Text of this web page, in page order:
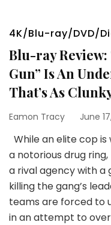
4K/Blu-ray/DVD/
Blu-ray
Gun” Is An
That’s As
Eamon Tracy June
While an elite cop
a notorious drug
a rival agency with a
killing the gang’s
teams are forced to
in an attempt to